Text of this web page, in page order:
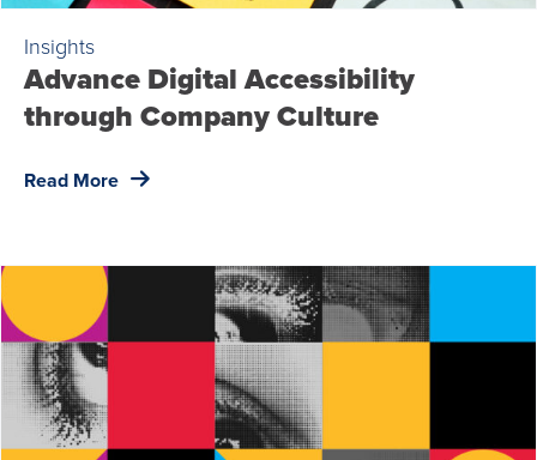
Insights
Advance Digital Accessibility
through Company Culture
Read More